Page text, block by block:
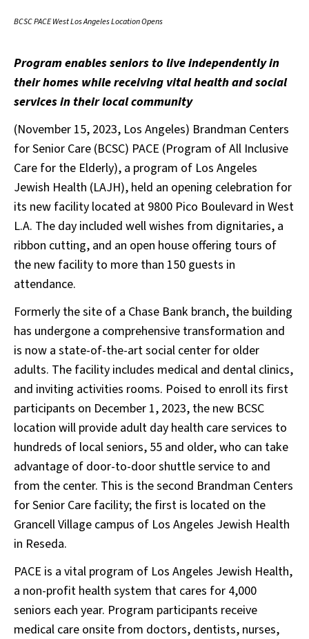
BCSC PACE West Los Angeles Location Opens
Program enables seniors to live independently in
their homes while receiving vital health and social
services in their local community
(November 15, 2023, Los Angeles) Brandman Centers
for Senior Care (BCSC) PACE (Program of All Inclusive
Care for the Elderly), a program of Los Angeles
Jewish Health (LAJH), held an opening celebration for
its new facility located at 9800 Pico Boulevard in West
L.A. The day included well wishes from dignitaries, a
ribbon cutting, and an open house offering tours of
the new facility to more than 150 guests in
attendance.
Formerly the site of a Chase Bank branch, the building
has undergone a comprehensive transformation and
is now a state-of-the-art social center for older
adults. The facility includes medical and dental clinics,
and inviting activities rooms. Poised to enroll its first
participants on December 1, 2023, the new BCSC
location will provide adult day health care services to
hundreds of local seniors, 55 and older, who can take
advantage of door-to-door shuttle service to and
from the center. This is the second Brandman Centers
for Senior Care facility; the first is located on the
Grancell Village campus of Los Angeles Jewish Health
in Reseda.
PACE is a vital program of Los Angeles Jewish Health,
a non-profit health system that cares for 4,000
seniors each year. Program participants receive
medical care onsite from doctors, dentists, nurses,